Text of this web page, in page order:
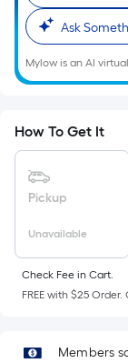
Sq.
Ft.
Per
Foot
is
of
a
Ask
Mylow is an AI
How To Get It
Pickup
Unavailable
Check Fee in Cart.
FREE with $25
Members